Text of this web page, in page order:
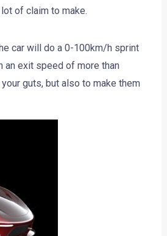
of claim to make.
car will do a 0-100km/h sprint
an exit speed of more than
guts, but also to make them